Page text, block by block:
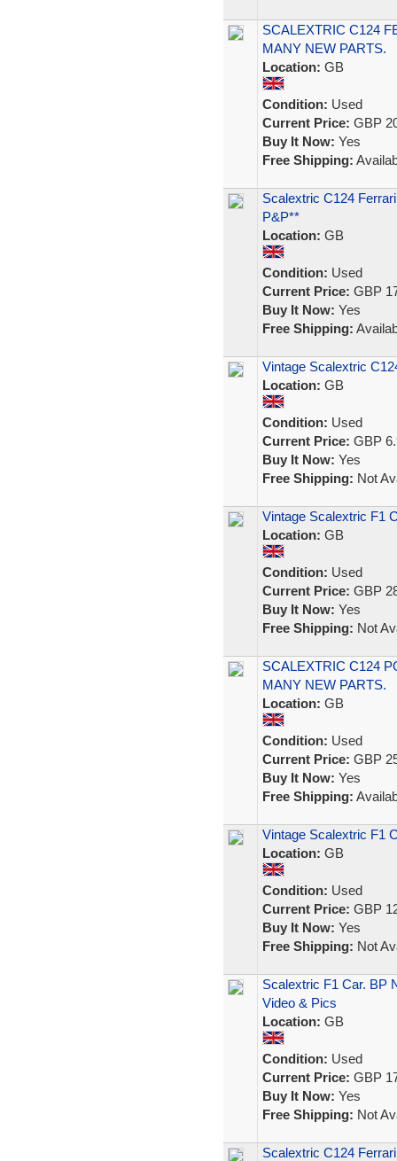
SCALEXTRIC C124
MANY NEW PARTS.
Location: GB
Condition: Used
Current Price: GBP
Buy It Now: Yes
Free Shipping:
Scalextric C124
P&P**
Location: GB
Condition: Used
Current Price: GBP
Buy It Now: Yes
Free Shipping:
Vintage Scalextric
Location: GB
Condition: Used
Current Price: GBP
Buy It Now: Yes
Free Shipping: Not
Vintage Scalextric F1
Location: GB
Condition: Used
Current Price: GBP
Buy It Now: Yes
Free Shipping: Not
SCALEXTRIC C124
MANY NEW PARTS.
Location: GB
Condition: Used
Current Price: GBP
Buy It Now: Yes
Free Shipping:
Vintage Scalextric F1
Location: GB
Condition: Used
Current Price: GBP
Buy It Now: Yes
Free Shipping: Not
Scalextric F1 Car. BP
Video & Pics
Location: GB
Condition: Used
Current Price: GBP
Buy It Now: Yes
Free Shipping: Not
Scalextric C124